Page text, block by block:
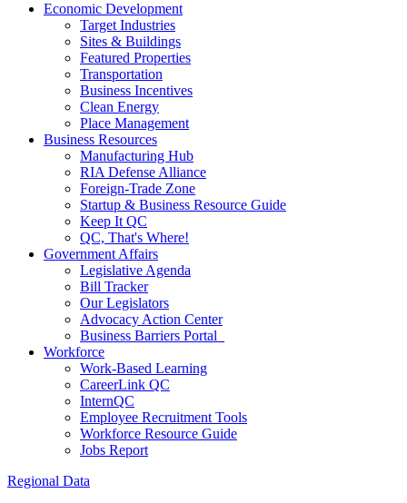
Economic Development
Target Industries
Sites & Buildings
Featured Properties
Transportation
Business Incentives
Clean Energy
Place Management
Business Resources
Manufacturing Hub
RIA Defense Alliance
Foreign-Trade Zone
Startup & Business Resource Guide
Keep It QC
QC, That's Where!
Government Affairs
Legislative Agenda
Bill Tracker
Our Legislators
Advocacy Action Center
Business Barriers Portal
Workforce
Work-Based Learning
CareerLink QC
InternQC
Employee Recruitment Tools
Workforce Resource Guide
Jobs Report
Regional Data